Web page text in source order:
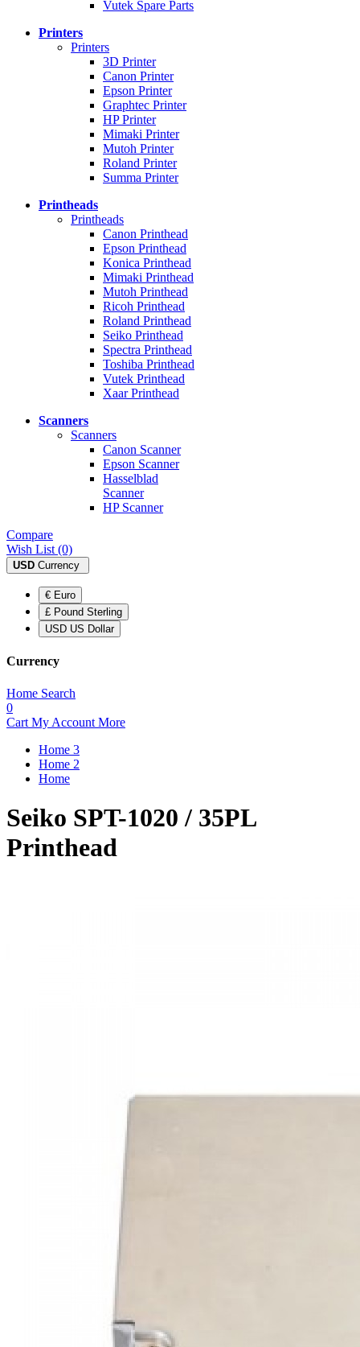
Vutek Spare Parts
Printers
Printers
3D Printer
Canon Printer
Epson Printer
Graphtec Printer
HP Printer
Mimaki Printer
Mutoh Printer
Roland Printer
Summa Printer
Printheads
Printheads
Canon Printhead
Epson Printhead
Konica Printhead
Mimaki Printhead
Mutoh Printhead
Ricoh Printhead
Roland Printhead
Seiko Printhead
Spectra Printhead
Toshiba Printhead
Vutek Printhead
Xaar Printhead
Scanners
Scanners
Canon Scanner
Epson Scanner
Hasselblad
Scanner
HP Scanner
Compare
Wish List (0)
USD Currency
€ Euro
£ Pound Sterling
USD US Dollar
Currency
Home Search
0
Cart My Account More
Home 3
Home 2
Home
Seiko SPT-1020 / 35PL
Printhead